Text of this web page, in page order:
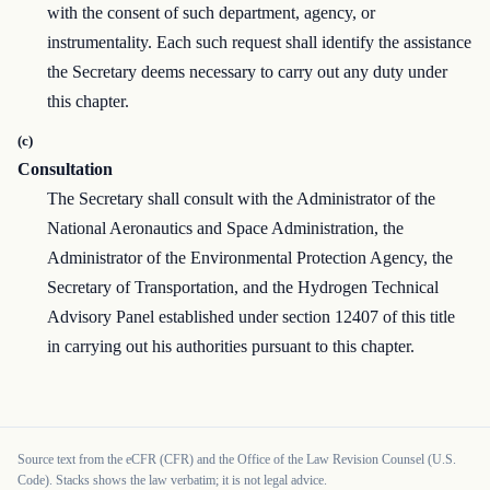
with the consent of such department, agency, or
instrumentality. Each such request shall identify the assistance
the Secretary deems necessary to carry out any duty under
this chapter.
(c)
Consultation
The Secretary shall consult with the Administrator of the
National Aeronautics and Space Administration, the
Administrator of the Environmental Protection Agency, the
Secretary of Transportation, and the Hydrogen Technical
Advisory Panel established under section 12407 of this title
in carrying out his authorities pursuant to this chapter.
Source text from the eCFR (CFR) and the Office of the Law Revision Counsel (U.S.
Code). Stacks shows the law verbatim; it is not legal advice.